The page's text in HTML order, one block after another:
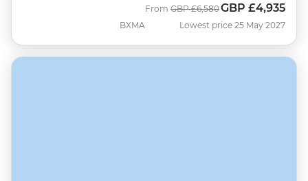
BXMA
From Was
GBP £6,580Now
GBP £4,935
Lowest price 25 May 2027